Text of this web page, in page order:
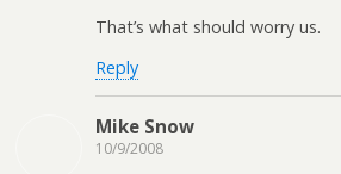
That’s what should worry us.
Reply
Mike Snow
10/9/2008